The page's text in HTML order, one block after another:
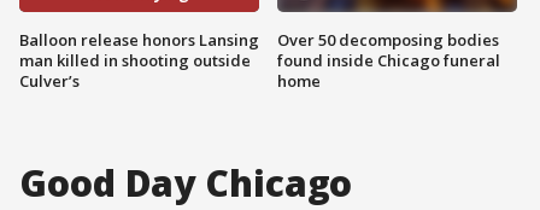
Balloon release honors Lansing
man killed in shooting outside
Culver’s
Over 50 decomposing bodies
found inside Chicago funeral
home
Good Day Chicago